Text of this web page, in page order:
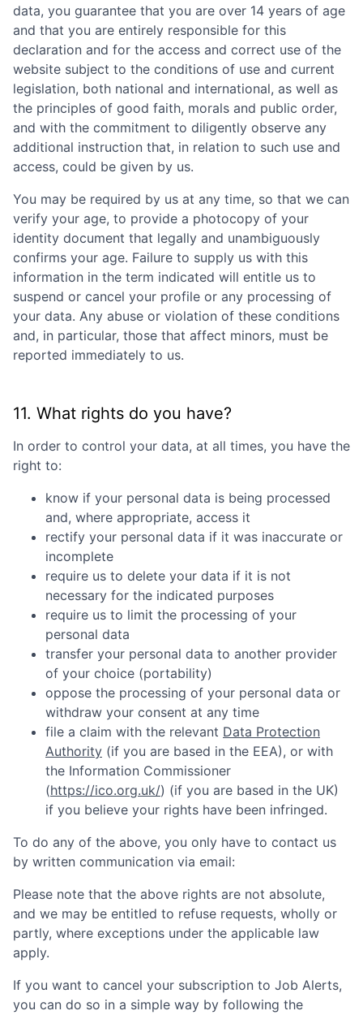
data, you guarantee that you are over 14 years of age
and that you are entirely responsible for this
declaration and for the access and correct use of the
website subject to the conditions of use and current
legislation, both national and international, as well as
the principles of good faith, morals and public order,
and with the commitment to diligently observe any
additional instruction that, in relation to such use and
access, could be given by us.
You may be required by us at any time, so that we can
verify your age, to provide a photocopy of your
identity document that legally and unambiguously
confirms your age. Failure to supply us with this
information in the term indicated will entitle us to
suspend or cancel your profile or any processing of
your data. Any abuse or violation of these conditions
and, in particular, those that affect minors, must be
reported immediately to us.
11. What rights do you have?
In order to control your data, at all times, you have the
right to:
know if your personal data is being processed
and, where appropriate, access it
rectify your personal data if it was inaccurate or
incomplete
require us to delete your data if it is not
necessary for the indicated purposes
require us to limit the processing of your
personal data
transfer your personal data to another provider
of your choice (portability)
oppose the processing of your personal data or
withdraw your consent at any time
file a claim with the relevant Data Protection
Authority (if you are based in the EEA), or with
the Information Commissioner
(https://ico.org.uk/) (if you are based in the UK)
if you believe your rights have been infringed.
To do any of the above, you only have to contact us
by written communication via email:
Please note that the above rights are not absolute,
and we may be entitled to refuse requests, wholly or
partly, where exceptions under the applicable law
apply.
If you want to cancel your subscription to Job Alerts,
you can do so in a simple way by following the